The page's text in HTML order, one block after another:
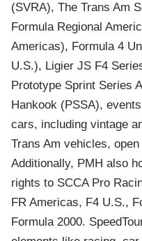
(SVRA), The Trans Am
Formula Regional
Americas), Formula 4
U.S.), Ligier JS F4
Prototype Sprint Series
Hankook (PSSA),
cars, including vintage
Trans Am vehicles,
Additionally, PMH also
rights to SCCA Pro
FR Americas, F4 U.S.,
Formula 2000.